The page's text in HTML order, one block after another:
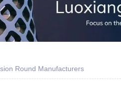
Round Manufacturers